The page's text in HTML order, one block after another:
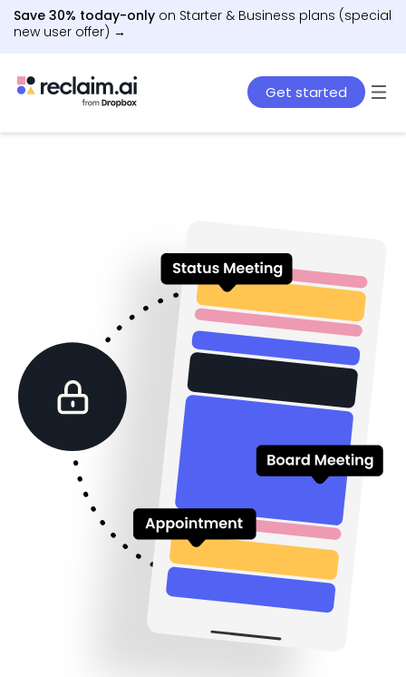
Save 30% today-only on Starter & Business plans (special
new user offer) →
Get started